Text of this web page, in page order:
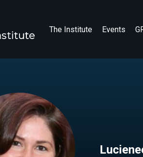
The Institute Events